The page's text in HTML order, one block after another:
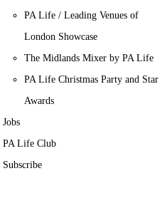
PA Life / Leading Venues of
London Showcase
The Midlands Mixer by PA Life
PA Life Christmas Party and Star
Awards
Jobs
PA Life Club
Subscribe